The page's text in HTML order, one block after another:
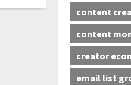
content
content
creator
email list